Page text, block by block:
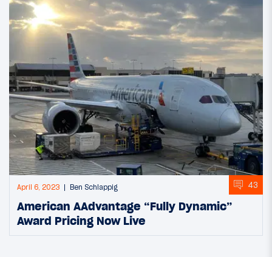
April 6, 2023 Ben Schlappig 43
American AAdvantage “Fully Dynamic”
Award Pricing Now Live